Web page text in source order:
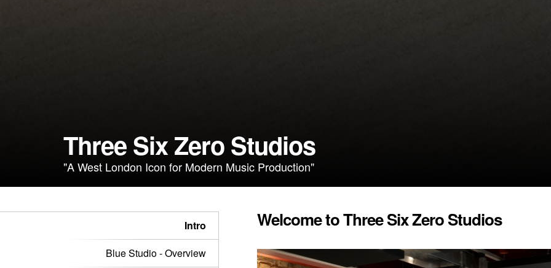
Three Six Zero Studios
"A West London Icon for Modern Music Production"
Intro
Blue Studio - Overview
Welcome to Three Six Zero Studios